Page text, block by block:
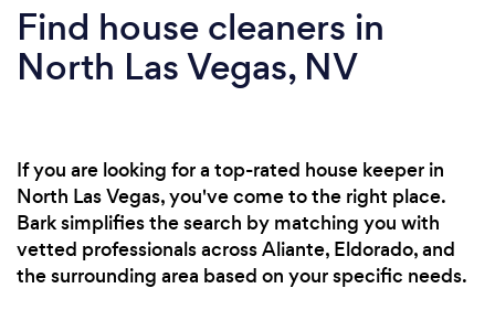
Find house cleaners in
North Las Vegas, NV
If you are looking for a top-rated house keeper in
North Las Vegas, you've come to the right place.
Bark simplifies the search by matching you with
vetted professionals across Aliante, Eldorado, and
the surrounding area based on your specific needs.